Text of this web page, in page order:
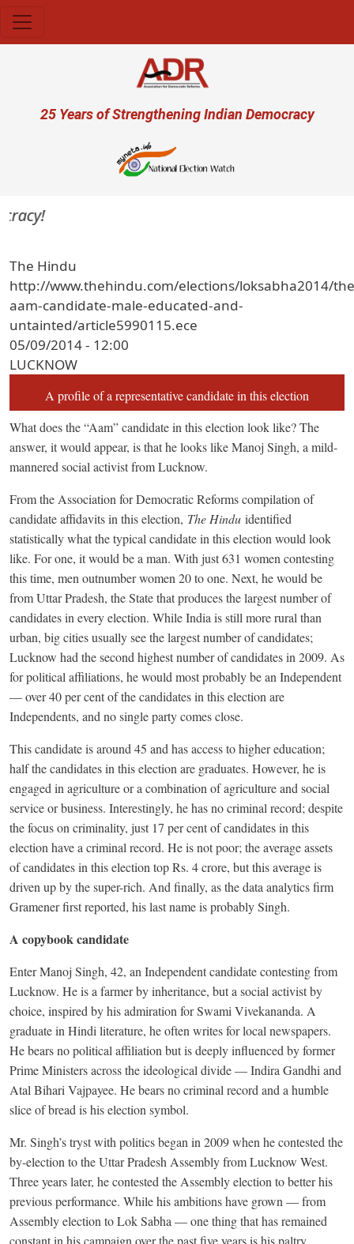
User account menu
25 Years of Strengthening Indian Democracy
The Hindu
http://www.thehindu.com/elections/loksabha2014/
aam-candidate-male-educated-and-
untainted/article5990115.ece
05/09/2014 - 12:00
LUCKNOW
A profile of a representative candidate in this election
What does the “Aam” candidate in this election look like? The
answer, it would appear, is that he looks like Manoj Singh, a mild-
mannered social activist from Lucknow.
From the Association for Democratic Reforms compilation of
candidate affidavits in this election, The Hindu identified
statistically what the typical candidate in this election would look
like. For one, it would be a man. With just 631 women contesting
this time, men outnumber women 20 to one. Next, he would be
from Uttar Pradesh, the State that produces the largest number of
candidates in every election. While India is still more rural than
urban, big cities usually see the largest number of candidates;
Lucknow had the second highest number of candidates in 2009. As
for political affiliations, he would most probably be an Independent
— over 40 per cent of the candidates in this election are
Independents, and no single party comes close.
This candidate is around 45 and has access to higher education;
half the candidates in this election are graduates. However, he is
engaged in agriculture or a combination of agriculture and social
service or business. Interestingly, he has no criminal record; despite
the focus on criminality, just 17 per cent of candidates in this
election have a criminal record. He is not poor; the average assets
of candidates in this election top Rs. 4 crore, but this average is
driven up by the super-rich. And finally, as the data analytics firm
Gramener first reported, his last name is probably Singh.
A copybook candidate
Enter Manoj Singh, 42, an Independent candidate contesting from
Lucknow. He is a farmer by inheritance, but a social activist by
choice, inspired by his admiration for Swami Vivekananda. A
graduate in Hindi literature, he often writes for local newspapers.
He bears no political affiliation but is deeply influenced by former
Prime Ministers across the ideological divide — Indira Gandhi and
Atal Bihari Vajpayee. He bears no criminal record and a humble
slice of bread is his election symbol.
Mr. Singh’s tryst with politics began in 2009 when he contested the
by-election to the Uttar Pradesh Assembly from Lucknow West.
Three years later, he contested the Assembly election to better his
previous performance. While his ambitions have grown — from
Assembly election to Lok Sabha — one thing that has remained
constant in his campaign over the past five years is his paltry